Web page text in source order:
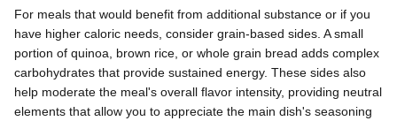
For meals that would benefit from additional substance or if you
have higher caloric needs, consider grain-based sides. A small
portion of quinoa, brown rice, or whole grain bread adds complex
carbohydrates that provide sustained energy. These sides also
help moderate the meal's overall flavor intensity, providing neutral
elements that allow you to appreciate the main dish's seasoning